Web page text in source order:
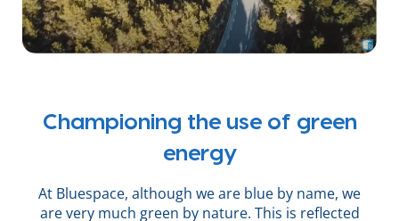
Championing the use of green
energy
At Bluespace, although we are blue by name, we
are very much green by nature. This is reflected